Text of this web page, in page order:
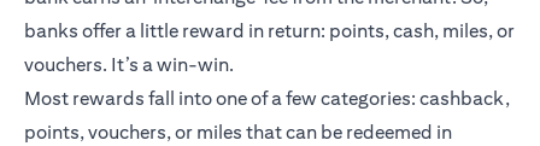
banks offer a little reward in return: points, cash, miles, or
vouchers. It’s a win-win.
Most rewards fall into one of a few categories: cashback,
points, vouchers, or miles that can be redeemed in